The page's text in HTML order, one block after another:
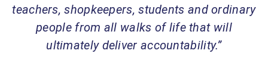
teachers, shopkeepers, students and ordinary
people from all walks of life that will
ultimately deliver accountability.”